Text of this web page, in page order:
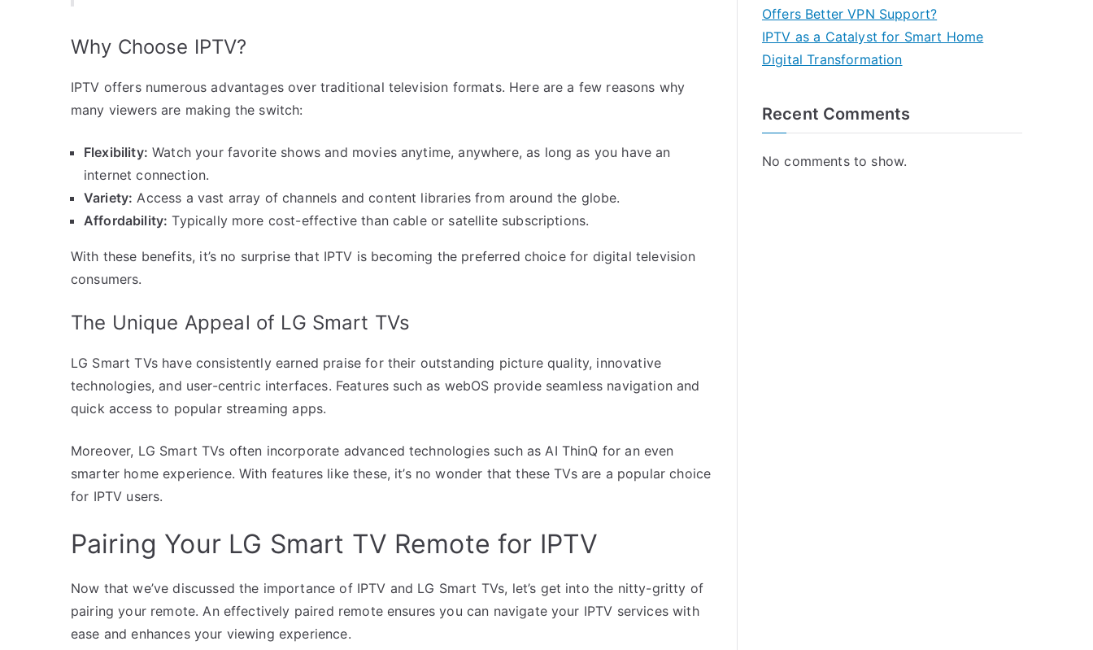
Why Choose IPTV?
IPTV offers numerous advantages over traditional television formats. Here are a few reasons why
many viewers are making the switch:
Flexibility: Watch your favorite shows and movies anytime, anywhere, as long as you have an
internet connection.
Variety: Access a vast array of channels and content libraries from around the globe.
Affordability: Typically more cost-effective than cable or satellite subscriptions.
With these benefits, it’s no surprise that IPTV is becoming the preferred choice for digital television
consumers.
The Unique Appeal of LG Smart TVs
LG Smart TVs have consistently earned praise for their outstanding picture quality, innovative
technologies, and user-centric interfaces. Features such as webOS provide seamless navigation and
quick access to popular streaming apps.
Moreover, LG Smart TVs often incorporate advanced technologies such as AI ThinQ for an even
smarter home experience. With features like these, it’s no wonder that these TVs are a popular choice
for IPTV users.
Pairing Your LG Smart TV Remote for IPTV
Now that we’ve discussed the importance of IPTV and LG Smart TVs, let’s get into the nitty-gritty of
pairing your remote. An effectively paired remote ensures you can navigate your IPTV services with
ease and enhances your viewing experience.
Offers Better VPN Support?
IPTV as a Catalyst for Smart Home
Digital Transformation
Recent Comments
No comments to show.